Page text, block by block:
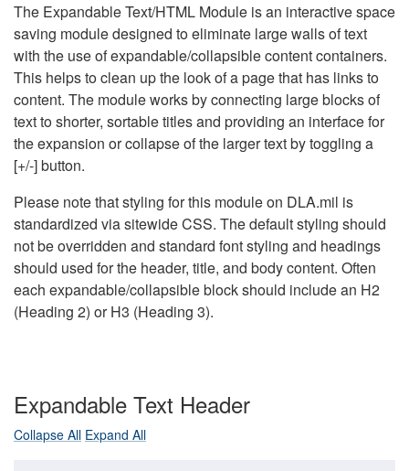
The Expandable Text/HTML Module is an interactive space
saving module designed to eliminate large walls of text
with the use of expandable/collapsible content containers.
This helps to clean up the look of a page that has links to
content. The module works by connecting large blocks of
text to shorter, sortable titles and providing an interface for
the expansion or collapse of the larger text by toggling a
[+/-] button.
Please note that styling for this module on DLA.mil is
standardized via sitewide CSS. The default styling should
not be overridden and standard font styling and headings
should used for the header, title, and body content. Often
each expandable/collapsible block should include an H2
(Heading 2) or H3 (Heading 3).
Expandable Text Header
Collapse All Expand All